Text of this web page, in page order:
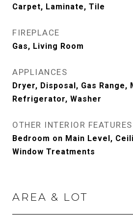
Carpet, Laminate, Tile
FIREPLACE
Gas, Living Room
APPLIANCES
Dryer, Disposal, Gas Range,
Refrigerator, Washer
OTHER INTERIOR FEATURES
Bedroom on Main Level,
Window Treatments
AREA & LOT